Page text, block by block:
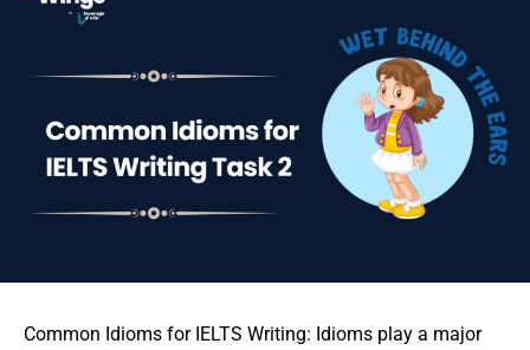
Common Idioms for IELTS Writing: Idioms play a major